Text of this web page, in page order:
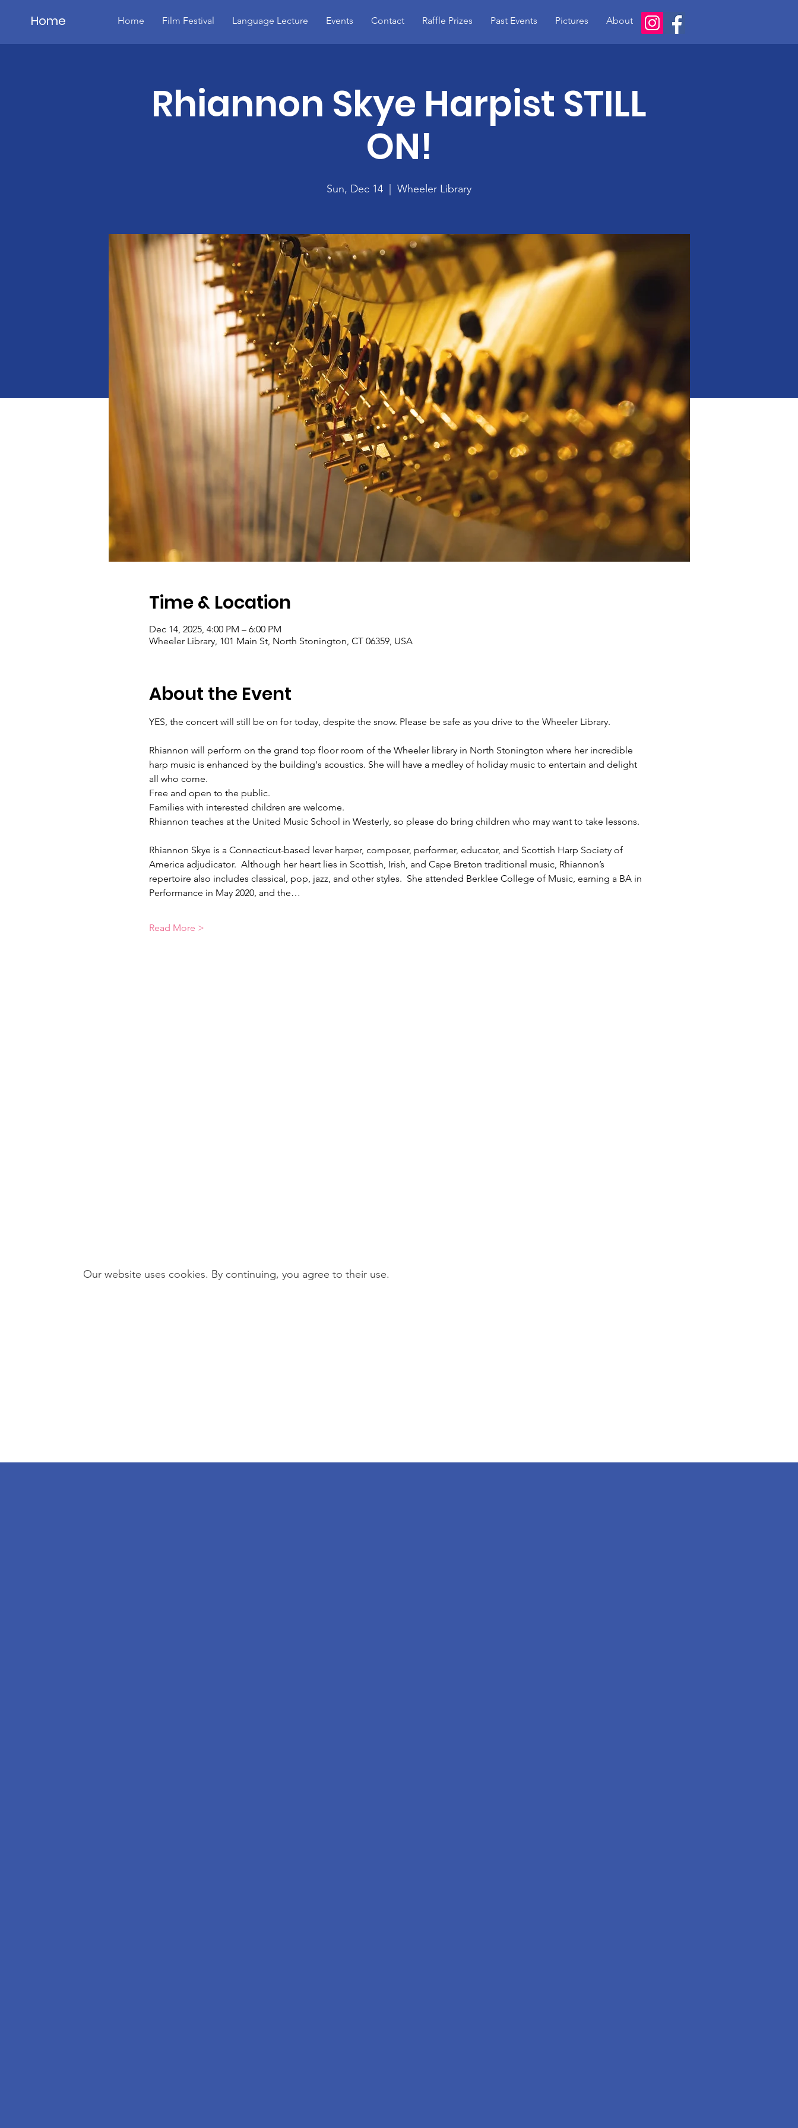
Home Home Film Festival Language Lecture Events Contact Raffle Prizes Past Events Pictures About
Rhiannon Skye Harpist STILL
ON!
Sun, Dec 14 Wheeler Library
Time & Location
Dec 14, 2025, 4:00 PM – 6:00 PM
Wheeler Library, 101 Main St, North Stonington, CT 06359, USA
About the Event
YES, the concert will still be on for today, despite the snow. Please be safe as you drive to the Wheeler Library.
Rhiannon will perform on the grand top floor room of the Wheeler library in North Stonington where her incredible
harp music is enhanced by the building's acoustics. She will have a medley of holiday music to entertain and delight
all who come.
Free and open to the public.
Families with interested children are welcome.
Rhiannon teaches at the United Music School in Westerly, so please do bring children who may want to take lessons.
Rhiannon Skye is a Connecticut-based lever harper, composer, performer, educator, and Scottish Harp Society of
America adjudicator.  Although her heart lies in Scottish, Irish, and Cape Breton traditional music, Rhiannon’s
repertoire also includes classical, pop, jazz, and other styles.  She attended Berklee College of Music, earning a BA in
Performance in May 2020, and the…
Read More >
Our website uses cookies. By continuing, you agree to their use.